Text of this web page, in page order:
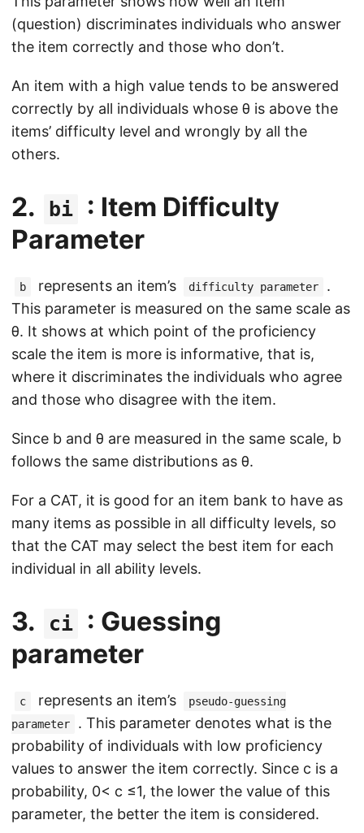
(question) discriminates individuals who answer
the item correctly and those who don’t.
An item with a high value tends to be answered
correctly by all individuals whose θ is above the
items’ difficulty level and wrongly by all the
others.
2. bi
: Item Difficulty
Parameter
b represents an item’s difficulty parameter
.
This parameter is measured on the same scale as
θ. It shows at which point of the proficiency
scale the item is more is informative, that is,
where it discriminates the individuals who agree
and those who disagree with the item.
Since b and θ are measured in the same scale, b
follows the same distributions as θ.
For a CAT, it is good for an item bank to have as
many items as possible in all difficulty levels, so
that the CAT may select the best item for each
individual in all ability levels.
3. ci
: Guessing
parameter
c represents an item’s
pseudo-guessing
parameter
. This parameter denotes what is the
probability of individuals with low proficiency
values to answer the item correctly. Since c is a
probability, 0< c ≤1, the lower the value of this
parameter, the better the item is considered.